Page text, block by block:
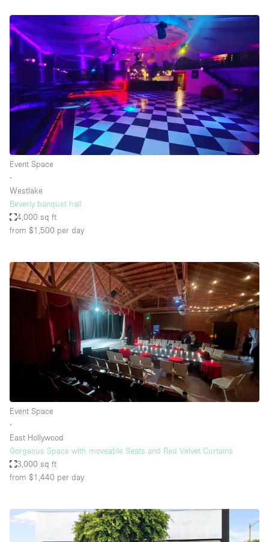
Event Space
∙
Westlake
Beverly banquet hall
4,000 sq ft
from $1,500 per day
Event Space
∙
East Hollywood
Gorgeous Space with moveable Seats and Red Velvet Curtains
3,000 sq ft
from $1,440 per day